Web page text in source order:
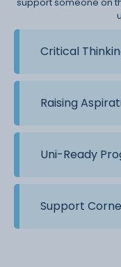
Critical
Raising
Uni-Ready
Support